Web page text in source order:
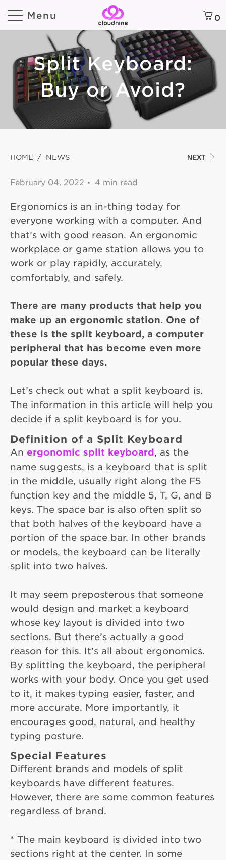
Menu 0
Split Keyboard:
Buy or Avoid?
HOME / NEWS NEXT
February 04, 2022 4 min read
Ergonomics is an in-thing today for
everyone working with a computer. And
that’s with good reason. An ergonomic
workplace or game station allows you to
work or play rapidly, accurately,
comfortably, and safely.
There are many products that help you
make up an ergonomic station. One of
these is the split keyboard, a computer
peripheral that has become even more
popular these days.
Let’s check out what a split keyboard is.
The information in this article will help you
decide if a split keyboard is for you.
Definition of a Split Keyboard
An ergonomic split keyboard, as the
name suggests, is a keyboard that is split
in the middle, usually right along the F5
function key and the middle 5, T, G, and B
keys. The space bar is also often split so
that both halves of the keyboard have a
portion of the space bar. In other brands
or models, the keyboard can be literally
split into two halves.
It may seem preposterous that someone
would design and market a keyboard
whose key layout is divided into two
sections. But there’s actually a good
reason for this. It’s all about ergonomics.
By splitting the keyboard, the peripheral
works with your body. Once you get used
to it, it makes typing easier, faster, and
more accurate. More importantly, it
encourages good, natural, and healthy
typing posture.
Special Features
Different brands and models of split
keyboards have different features.
However, there are some common features
regardless of brand.
* The main keyboard is divided into two
sections right at the center. In some